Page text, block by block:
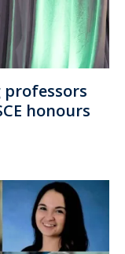
professors
honours